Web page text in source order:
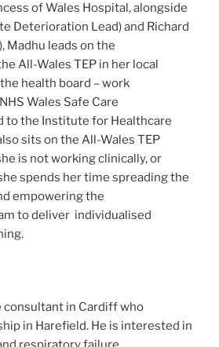
of Wales Hospital, alongside
Deterioration Lead) and Richard
Madhu leads on the
All-Wales TEP in her local
health board – work
Wales Safe Care
to the Institute for Healthcare
sits on the All-Wales TEP
is not working clinically, or
spends her time spreading the
empowering the
to deliver individualised
consultant in Cardiff who
in Harefield. He is interested in